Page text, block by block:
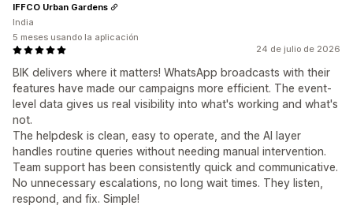
24 de julio de 2026
BIK delivers where it matters! WhatsApp broadcasts with their
features have made our campaigns more efficient. The event-
level data gives us real visibility into what's working and what's
not.
The helpdesk is clean, easy to operate, and the AI layer
handles routine queries without needing manual intervention.
Team support has been consistently quick and communicative.
No unnecessary escalations, no long wait times. They listen,
respond, and fix. Simple!
IFFCO Urban Gardens
India
5 meses usando la aplicación